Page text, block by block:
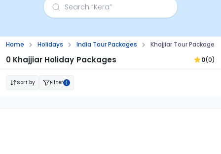
Home Holidays India Tour Packages Khajjiar Tour Packages
0 Khajjiar Holiday Packages 0(0)
Sort by Filter 1